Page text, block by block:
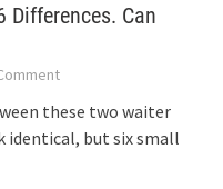
Differences. Can
these two waiter
identical, but six small